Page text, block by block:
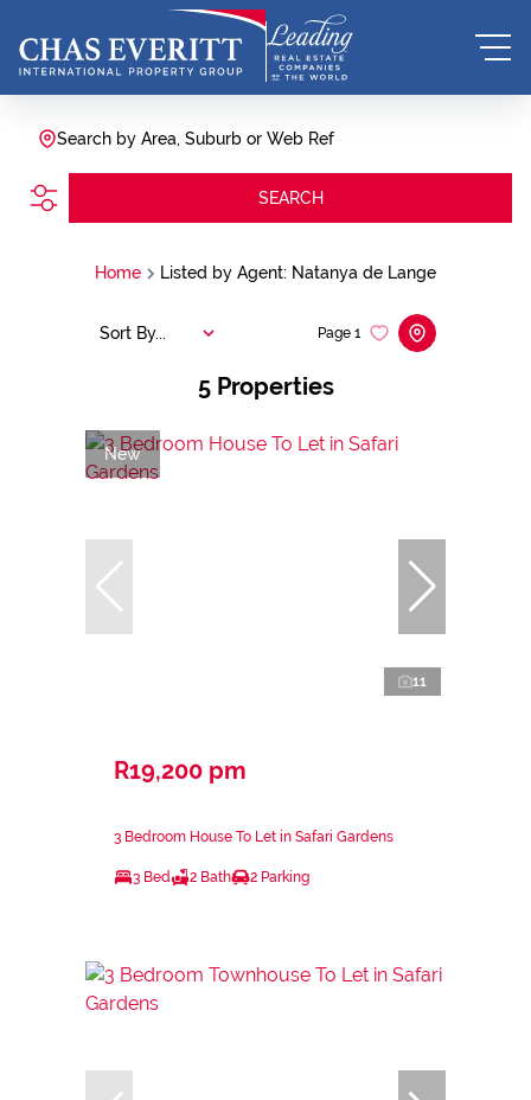
Search by Area, Suburb or Web Ref
SEARCH
Home Listed by Agent: Natanya de Lange
5 Properties
Page 1
Sort By...
New
11
R19,200 pm
3 Bedroom House To Let in Safari Gardens
3 Bed 2 Bath 2 Parking